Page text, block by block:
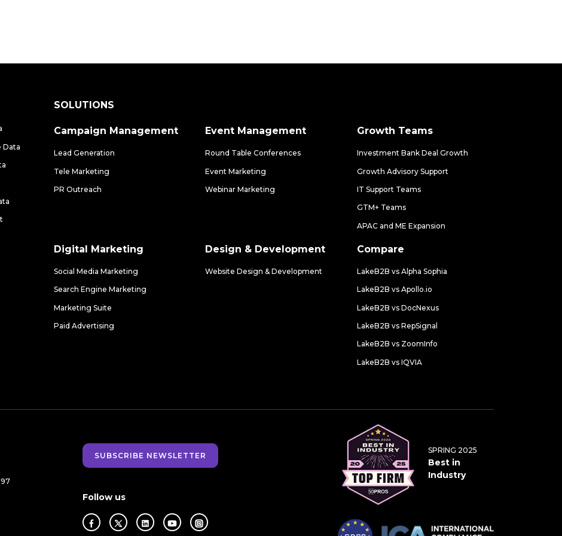
Data
SOLUTIONS
Campaign Management
Lead Generation
Tele Marketing
PR Outreach
Event Management
Round Table Conferences
Event Marketing
Webinar Marketing
Growth Teams
Investment Bank Deal Growth
Growth Advisory Support
IT Support Teams
GTM+ Teams
APAC and ME Expansion
Digital Marketing
Social Media Marketing
Search Engine Marketing
Marketing Suite
Paid Advertising
Design & Development
Website Design & Development
Compare
LakeB2B vs Alpha Sophia
LakeB2B vs Apollo.io
LakeB2B vs DocNexus
LakeB2B vs RepSignal
LakeB2B vs ZoomInfo
LakeB2B vs IQVIA
SUBSCRIBE NEWSLETTER
Follow us
SPRING 2025
Best in
Industry